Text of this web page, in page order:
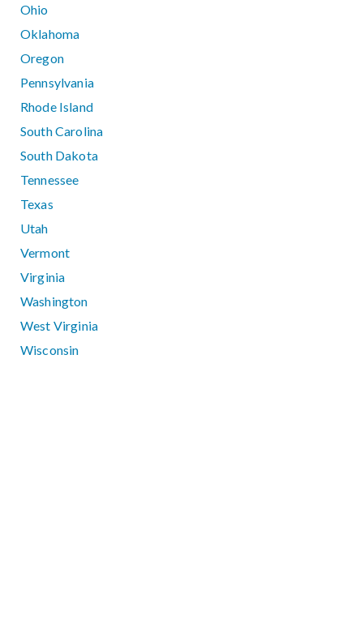
Ohio
Oklahoma
Oregon
Pennsylvania
Rhode Island
South Carolina
South Dakota
Tennessee
Texas
Utah
Vermont
Virginia
Washington
West Virginia
Wisconsin